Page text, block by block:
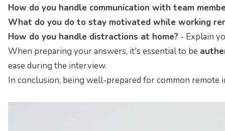
How do you handle communication with team
What do you do to stay motivated while working
How do you handle distractions at home? - Explain
When preparing your answers, it's essential to be
ease during the interview.
In conclusion, being well-prepared for common remote